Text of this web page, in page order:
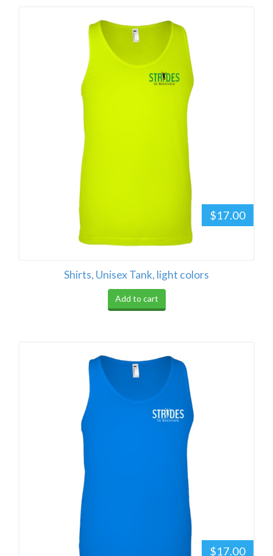
$17.00
Shirts, Unisex Tank, light colors
Add to cart
$17.00